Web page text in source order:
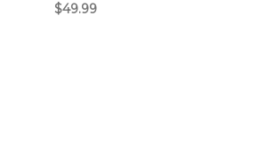
$49.99